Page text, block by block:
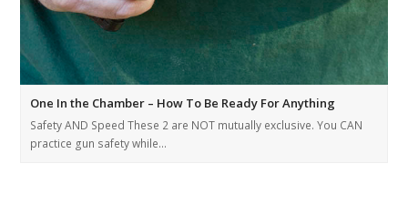
One In the Chamber – How To Be Ready For Anything
Safety AND Speed These 2 are NOT mutually exclusive. You CAN
practice gun safety while…